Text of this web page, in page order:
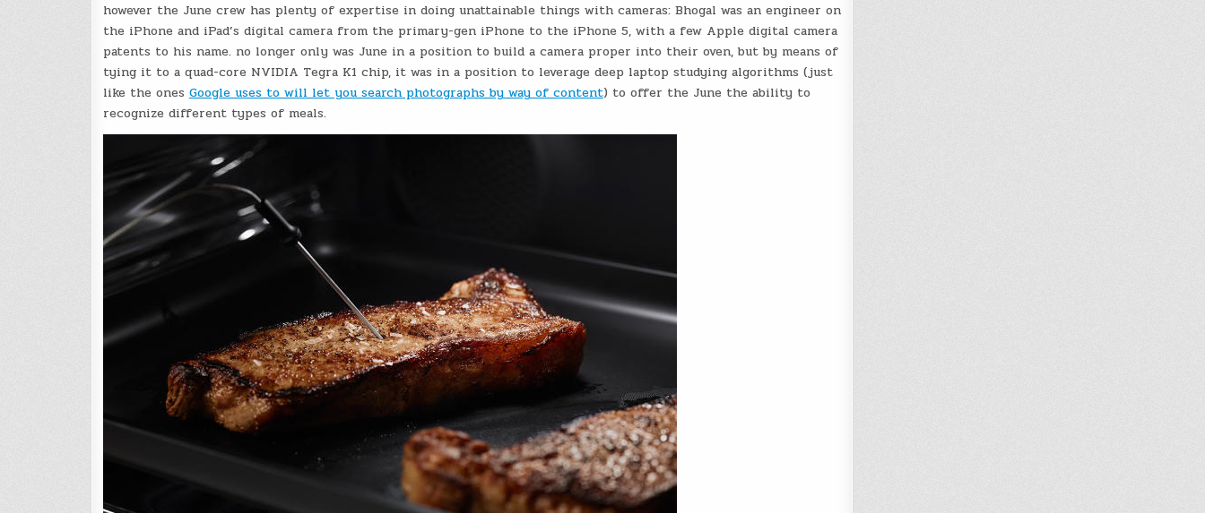
however the June crew has plenty of expertise in doing unattainable things with cameras: Bhogal was an engineer on
the iPhone and iPad’s digital camera from the primary-gen iPhone to the iPhone 5, with a few Apple digital camera
patents to his name. no longer only was June in a position to build a camera proper into their oven, but by means of
tying it to a quad-core NVIDIA Tegra K1 chip, it was in a position to leverage deep laptop studying algorithms (just
like the ones Google uses to will let you search photographs by way of content) to offer the June the ability to
recognize different types of meals.